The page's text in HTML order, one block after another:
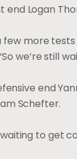
Logan
few more
we’re still
end
Schefter.
waiting to get